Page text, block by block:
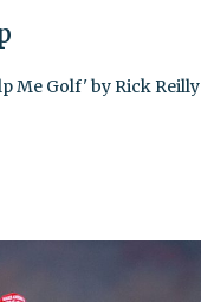
Me Golf' by Rick Reilly